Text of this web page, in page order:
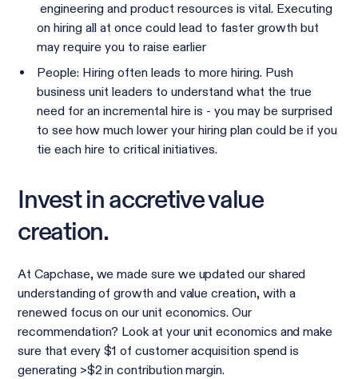
engineering and product resources is vital. Executing
on hiring all at once could lead to faster growth but
may require you to raise earlier
People: Hiring often leads to more hiring. Push
business unit leaders to understand what the true
need for an incremental hire is - you may be surprised
to see how much lower your hiring plan could be if you
tie each hire to critical initiatives.
Invest in accretive value
creation.
At Capchase, we made sure we updated our shared
understanding of growth and value creation, with a
renewed focus on our unit economics. Our
recommendation? Look at your unit economics and make
sure that every $1 of customer acquisition spend is
generating >$2 in contribution margin.